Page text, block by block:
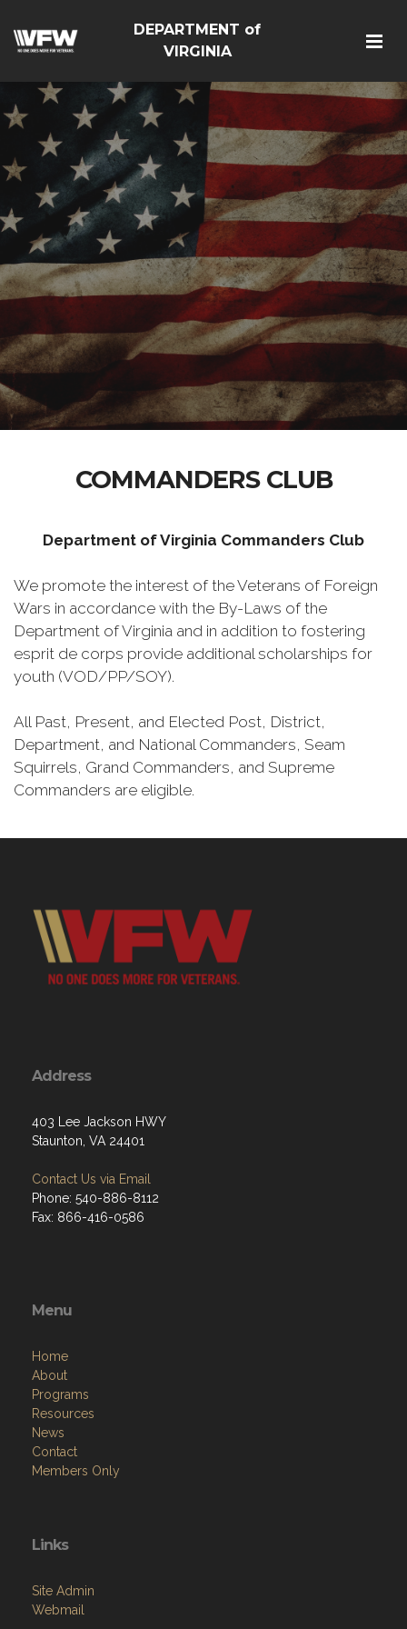
DEPARTMENT of
VIRGINIA
COMMANDERS CLUB
Department of Virginia Commanders Club
We promote the interest of the Veterans of Foreign
Wars in accordance with the By-Laws of the
Department of Virginia and in addition to fostering
esprit de corps provide additional scholarships for
youth (VOD/PP/SOY).
All Past, Present, and Elected Post, District,
Department, and National Commanders, Seam
Squirrels, Grand Commanders, and Supreme
Commanders are eligible.
Address
403 Lee Jackson HWY
Staunton, VA 24401
Contact Us via Email
Phone: 540-886-8112
Fax: 866-416-0586
Menu
Home
About
Programs
Resources
News
Contact
Members Only
Links
Site Admin
Webmail